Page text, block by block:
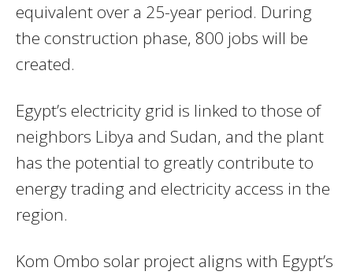
equivalent over a 25-year period. During
the construction phase, 800 jobs will be
created.
Egypt’s electricity grid is linked to those of
neighbors Libya and Sudan, and the plant
has the potential to greatly contribute to
energy trading and electricity access in the
region.
Kom Ombo solar project aligns with Egypt’s